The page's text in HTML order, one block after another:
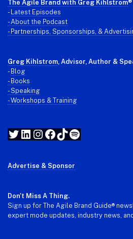
The Agile Brand with Greg Kihlstrom
- Latest Episodes
- About the Podcast
- Partnerships, Sponsorships, &
Greg Kihlstrom, Advisor, Author &
- Blog
- Books
- Speaking
- Workshops & Training
Twitter
LinkedIn
Instagram
Facebook
TikTok
Spotify
Advertise & Sponsor
Don't Miss A Thing.
Sign up for The Agile Brand Guide®
expert mode updates, industry news,